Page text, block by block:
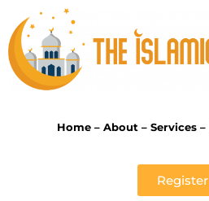
Home– About – Services–
Register